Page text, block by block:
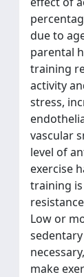
due to
parental
training
activity
stress,
vascular
level of
exercise
training
Low or
make